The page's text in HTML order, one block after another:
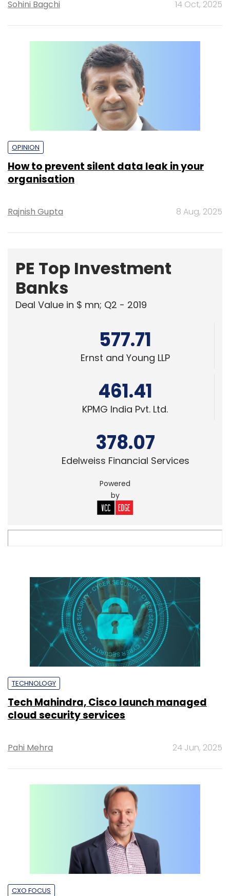
Sohini Bagchi 14 Oct, 2025
OPINION
How to prevent silent data leak in your
organisation
Rajnish Gupta 8 Aug, 2025
PE Top Investment
Banks
Deal Value in $ mn; Q2 - 2019
577.71
Ernst and Young LLP
461.41
KPMG India Pvt. Ltd.
378.07
Edelweiss Financial Services
Powered
by
TECHNOLOGY
Tech Mahindra, Cisco launch managed
cloud security services
Pahi Mehra 24 Jun, 2025
CXO FOCUS